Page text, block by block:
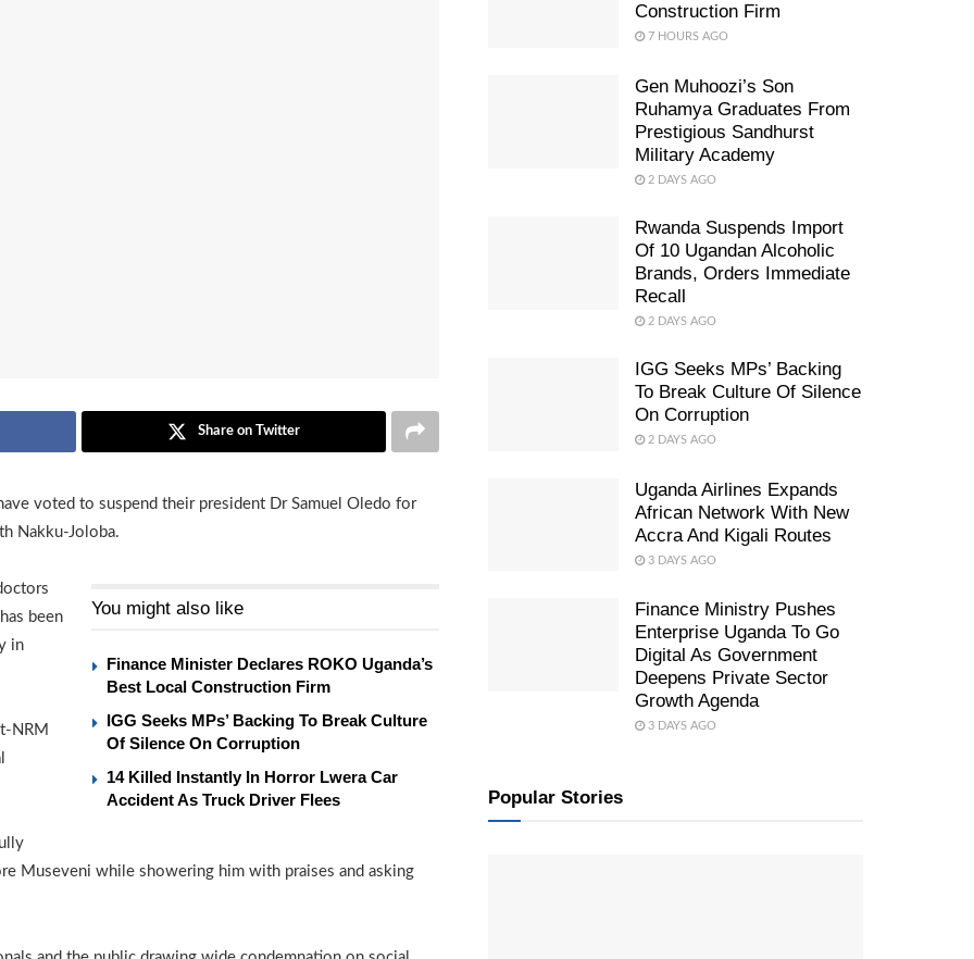
Share on Twitter
voted to suspend their president Dr Samuel Oledo for
Nakku-Joloba.
You might also like
Finance Minister Declares ROKO Uganda’s
Best Local Construction Firm
IGG Seeks MPs’ Backing To Break Culture
Of Silence On Corruption
14 Killed Instantly In Horror Lwera Car
Accident As Truck Driver Flees
been
in
NRM
Museveni while showering him with praises and asking
Construction Firm
7 HOURS AGO
Gen Muhoozi’s Son
Ruhamya Graduates From
Prestigious Sandhurst
Military Academy
2 DAYS AGO
Rwanda Suspends Import
Of 10 Ugandan Alcoholic
Brands, Orders Immediate
Recall
2 DAYS AGO
IGG Seeks MPs’ Backing
To Break Culture Of Silence
On Corruption
2 DAYS AGO
Uganda Airlines Expands
African Network With New
Accra And Kigali Routes
3 DAYS AGO
Finance Ministry Pushes
Enterprise Uganda To Go
Digital As Government
Deepens Private Sector
Growth Agenda
3 DAYS AGO
Popular Stories